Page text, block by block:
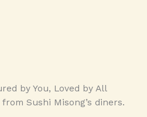
by You, Loved by All
Sushi Misong’s diners.